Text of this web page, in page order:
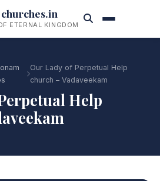
ETERNAL KINGDOM
Our Lady of Perpetual Help
church – Vadaveekam
Help